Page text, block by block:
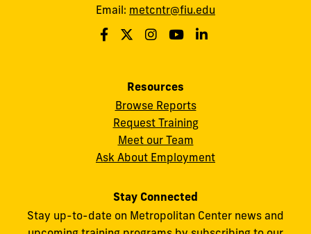
Email: metcntr@fiu.edu
Resources
Browse Reports
Request Training
Meet our Team
Ask About Employment
Stay Connected
Stay up-to-date on Metropolitan Center news and